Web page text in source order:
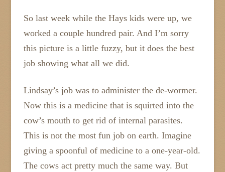
So last week while the Hays kids were up, we
worked a couple hundred pair. And I’m sorry
this picture is a little fuzzy, but it does the best
job showing what all we did.
Lindsay’s job was to administer the de-wormer.
Now this is a medicine that is squirted into the
cow’s mouth to get rid of internal parasites.
This is not the most fun job on earth. Imagine
giving a spoonful of medicine to a one-year-old.
The cows act pretty much the same way. But